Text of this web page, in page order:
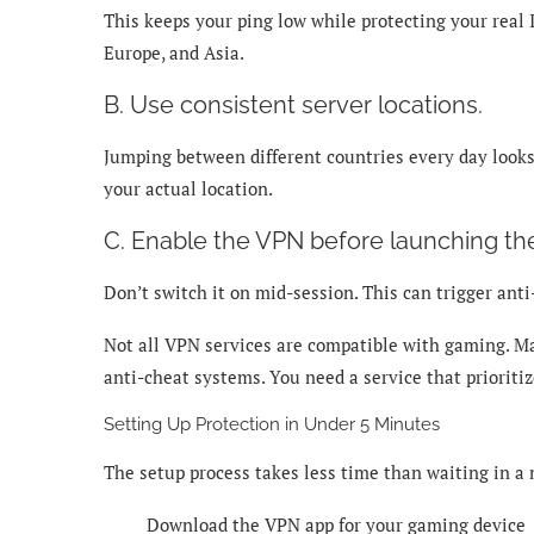
This keeps your ping low while protecting your real
Europe, and Asia.
B. Use consistent server locations.
Jumping between different countries every day
your actual location.
C. Enable the VPN before launching
Don’t switch it on mid-session. This can trigger
Not all VPN services are compatible with gaming.
anti-cheat systems. You need a service that
Setting Up Protection in Under 5 Minutes
The setup process takes less time than waiting in a
Download the VPN app for your gaming device